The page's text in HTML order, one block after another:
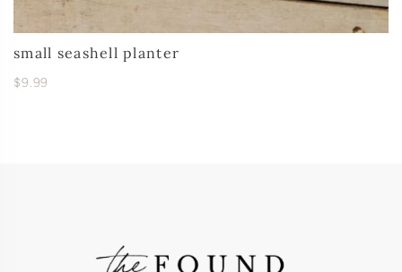
small seashell planter
$9.99